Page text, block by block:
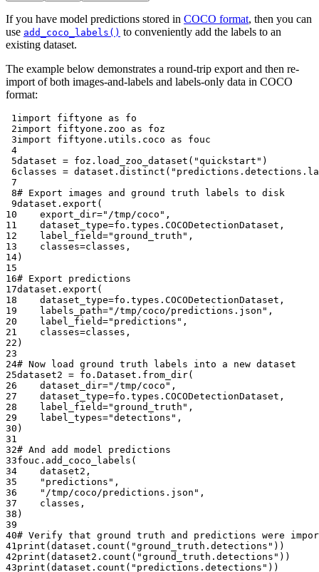
If you have model predictions stored in COCO format, then you can
use add_coco_labels() to conveniently add the labels to an
existing dataset.
The example below demonstrates a round-trip export and then re-
import of both images-and-labels and labels-only data in COCO
format:
1 import fiftyone as
fo
2import fiftyone.zoo as
foz
3import fiftyone.utils.coco as
fouc
4
5dataset = foz . load_zoo_dataset ( "quickstart" )
6classes = dataset . distinct (
7
8# Export images and ground truth labels to disk
9dataset . export (
10
export_dir="/tmp/coco" ,
11
dataset_type=fo . types . COCODetectionDataset ,
12
label_field="ground_truth" ,
13
classes=classes ,
14)
15
16# Export predictions
17dataset . export (
18
dataset_type=fo . types . COCODetectionDataset ,
19
labels_path="/tmp/coco/predictions.json" ,
20
label_field="predictions" ,
21
classes=classes ,
22 )
23
24# Now load ground truth labels into a new dataset
25dataset2 = fo . Dataset . from_dir(
26
dataset_dir="/tmp/coco" ,
27
dataset_type=fo . types . COCODetectionDataset ,
28
label_field="ground_truth" ,
29
label_types="detections" ,
30 )
31
32# And add model predictions
33fouc . add_coco_labels (
34
dataset2 ,
35
"predictions" ,
36
"/tmp/coco/predictions.json" ,
37
classes ,
38 )
39
40# Verify that ground truth and predictions were
41 print (dataset . count ( "ground_truth.detections" ))
42print (dataset2 . count ( "ground_truth.detections" ))
43print (dataset . count ( "predictions.detections" ))